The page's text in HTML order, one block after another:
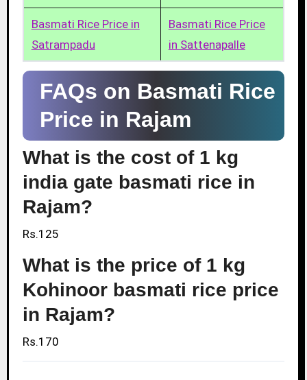
Basmati Rice Price in
Satrampadu
Basmati Rice Price
in Sattenapalle
FAQs on Basmati Rice
Price in Rajam
What is the cost of 1 kg
india gate basmati rice in
Rajam?
Rs.125
What is the price of 1 kg
Kohinoor basmati rice price
in Rajam?
Rs.170